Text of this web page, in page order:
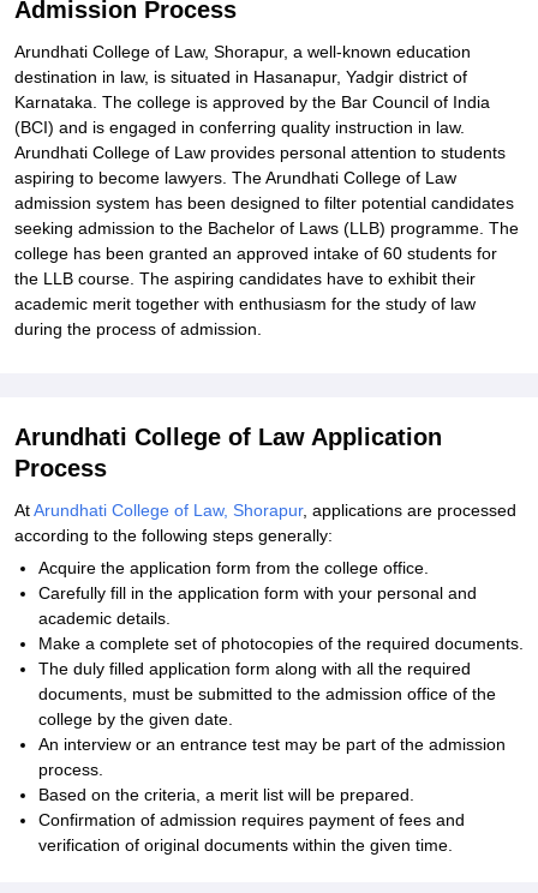
Admission Process
Arundhati College of Law, Shorapur, a well-known education
destination in law, is situated in Hasanapur, Yadgir district of
Karnataka. The college is approved by the Bar Council of India
(BCI) and is engaged in conferring quality instruction in law.
Arundhati College of Law provides personal attention to students
aspiring to become lawyers. The Arundhati College of Law
admission system has been designed to filter potential candidates
seeking admission to the Bachelor of Laws (LLB) programme. The
college has been granted an approved intake of 60 students for
the LLB course. The aspiring candidates have to exhibit their
academic merit together with enthusiasm for the study of law
during the process of admission.
Arundhati College of Law Application
Process
AtArundhati College of Law, Shorapur, applications are processed
according to the following steps generally:
Acquire the application form from the college office.
Carefully fill in the application form with your personal and
academic details.
Make a complete set of photocopies of the required documents.
The duly filled application form along with all the required
documents, must be submitted to the admission office of the
college by the given date.
An interview or an entrance test may be part of the admission
process.
Based on the criteria, a merit list will be prepared.
Confirmation of admission requires payment of fees and
verification of original documents within the given time.